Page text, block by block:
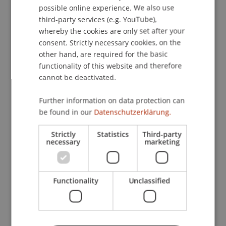
Publications
Article in Scientific Journal (8)
Chapter in Edited Book (2)
Paper in Conference Proceedings (5)
Presentation at Scholarly Conference
Project report (5)
Working Paper (4)
ENGLISH
possible online experience. We also use
third-party services (e.g. YouTube),
whereby the cookies are only set after your
consent. Strictly necessary cookies, on the
other hand, are required for the basic
functionality of this website and therefore
cannot be deactivated.
Further information on data protection can
be found in our Datenschutzerklärung.
Strictly
necessary
Statistics Third-party
marketing
Functionality Unclassified